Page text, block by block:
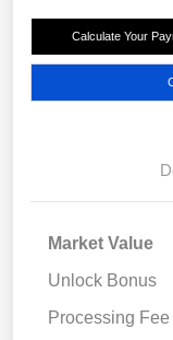
Calculate Your
Market Value
Unlock Bonus
Processing Fee